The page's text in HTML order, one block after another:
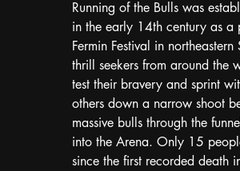
Running of the Bulls was
in the early 14th century as a
Fermin Festival in
thrill seekers from around the
test their bravery and sprint
others down a narrow shoot
massive bulls through the
into the Arena. Only 15
since the first recorded death